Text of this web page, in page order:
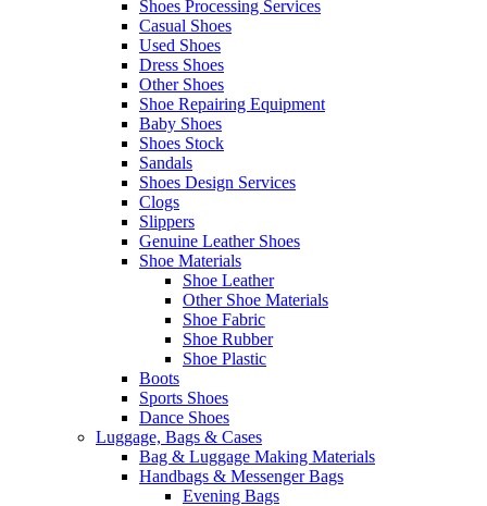
Shoes Processing Services
Casual Shoes
Used Shoes
Dress Shoes
Other Shoes
Shoe Repairing Equipment
Baby Shoes
Shoes Stock
Sandals
Shoes Design Services
Clogs
Slippers
Genuine Leather Shoes
Shoe Materials
Shoe Leather
Other Shoe Materials
Shoe Fabric
Shoe Rubber
Shoe Plastic
Boots
Sports Shoes
Dance Shoes
Luggage, Bags & Cases
Bag & Luggage Making Materials
Handbags & Messenger Bags
Evening Bags